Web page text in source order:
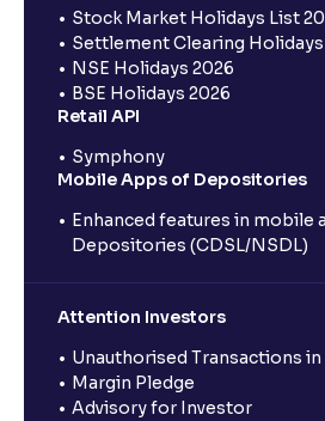
Stock Market Holidays List
Settlement Clearing Holidays
NSE Holidays 2026
BSE Holidays 2026
Retail API
Symphony
Mobile Apps of Depositories
Enhanced features in mobile
Depositories (CDSL/NSDL)
Attention Investors
Unauthorised Transactions
Margin Pledge
Advisory for Investor